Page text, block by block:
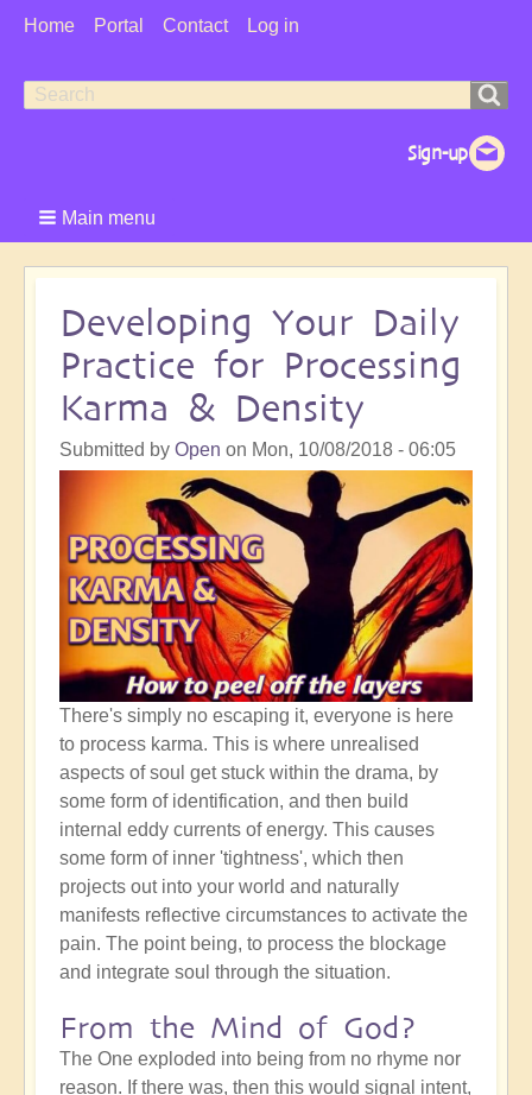
User
Home Portal Contact Log in
Search
Search
Main menu
Developing Your Daily
Practice for Processing
Karma & Density
Submitted by Open on Mon, 10/08/2018 - 06:05
There's simply no escaping it, everyone is here
to process karma. This is where unrealised
aspects of soul get stuck within the drama, by
some form of identification, and then build
internal eddy currents of energy. This causes
some form of inner 'tightness', which then
projects out into your world and naturally
manifests reflective circumstances to activate the
pain. The point being, to process the blockage
and integrate soul through the situation.
From the Mind of God?
The One exploded into being from no rhyme nor
reason. If there was, then this would signal intent,